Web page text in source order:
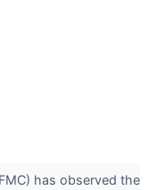
has observed the